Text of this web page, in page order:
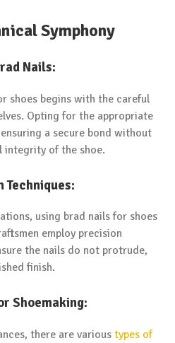
Symphony
Nails:
shoes begins with the careful
Opting for the appropriate
a secure bond without
integrity of the shoe.
using brad nails for shoes
employ precision
the nails do not protrude,
finish.
Shoemaking:
there are various types of